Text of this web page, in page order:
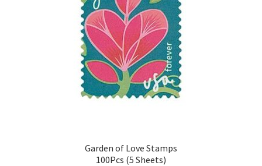
Garden of Love Stamps
100Pcs (5 Sheets)